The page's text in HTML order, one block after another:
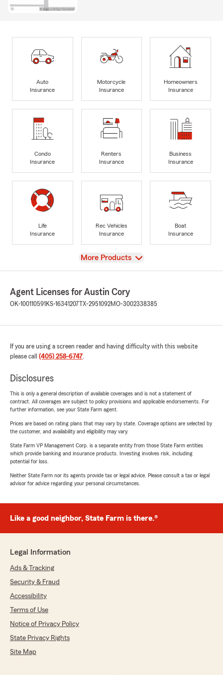
Auto
Insurance
Motorcycle
Insurance
Homeowners
Insurance
Condo
Insurance
Renters
Insurance
Business
Insurance
Life
Insurance
Rec Vehicles
Insurance
Boat
Insurance
View
More Products
Agent Licenses for Austin Cory
OK-100110591 KS-16341207 TX-2951092MO-3002338385
If you are using a screen reader and having difficulty with this website
please call (405) 258-6747.
Disclosures
This is only a general description of available coverages and is not a statement of
contract. All coverages are subject to policy provisions and applicable endorsements. For
further information, see your State Farm agent.
Prices are based on rating plans that may vary by state. Coverage options are selected by
the customer, and availability and eligibility may vary.
State Farm VP Management Corp. is a separate entity from those State Farm entities
which provide banking and insurance products. Investing involves risk, including
potential for loss.
Neither State Farm nor its agents provide tax or legal advice. Please consult a tax or legal
advisor for advice regarding your personal circumstances.
Like a good neighbor, State Farm is there.®
Legal Information
Ads & Tracking
Security & Fraud
Accessibility
Terms of Use
Notice of Privacy Policy
State Privacy Rights
Site Map